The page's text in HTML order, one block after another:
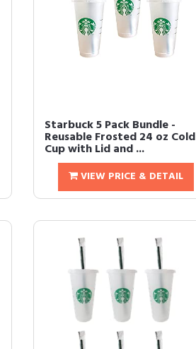
Starbuck 5 Pack Bundle -
Reusable Frosted 24 oz Cold
Cup with Lid and ...
VIEW PRICE & DETAIL